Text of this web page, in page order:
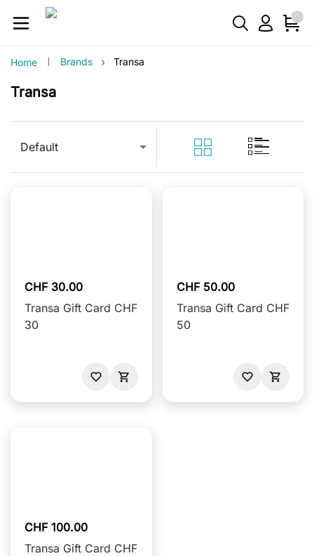
Home Brands › Transa
Transa
Default
CHF 30.00
Transa Gift Card CHF
30
CHF 50.00
Transa Gift Card CHF
50
CHF 100.00
Transa Gift Card CHF